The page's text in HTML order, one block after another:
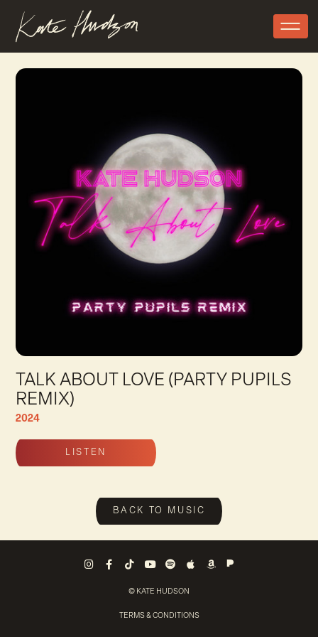
TALK ABOUT LOVE (PARTY PUPILS
REMIX)
2024
LISTEN
BACK TO MUSIC
Instagram
Facebook
Tiktok YoutubeSpotify Pandora
© KATE HUDSON
TERMS & CONDITIONS